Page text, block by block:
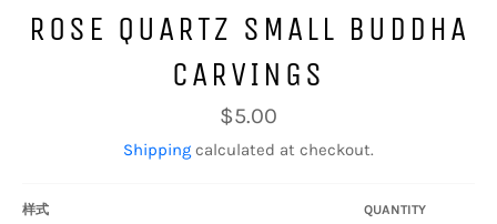
ROSE QUARTZ SMALL BUDDHA
CARVINGS
Regular
price
$5.00
Shipping calculated at checkout.
样式 QUANTITY